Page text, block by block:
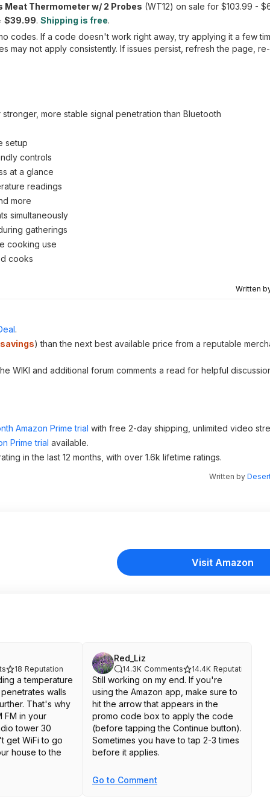
Meat Thermometer w/ 2 Probes (WT12) on sale for $103.99 -
$39.99. Shipping is free.
codes. If a code doesn't work right away, try applying it a few
may not apply consistently. If issues persist, refresh the page,
more stable signal penetration than Bluetooth
setup
controls
at a glance
readings
more
simultaneously
gatherings
cooking use
cooks
Written
.
) than the next best available price from a reputable
WIKI and additional forum comments a read for helpful
Amazon Prime trial with free 2-day shipping, unlimited video
Prime trial available.
in the last 12 months, with over 1.6k lifetime ratings.
Written by
Visit Amazon
18 Reputation
a temperature
walls
That's why
FM in your
tower 30
get WiFi to go
house to the
Red_Liz
14.3K Comments 14.4K Reputation
Still working on my end. If you're
using the Amazon app, make sure to
hit the arrow that appears in the
promo code box to apply the code
(before tapping the Continue button).
Sometimes you have to tap 2-3 times
before it applies.
Go to Comment